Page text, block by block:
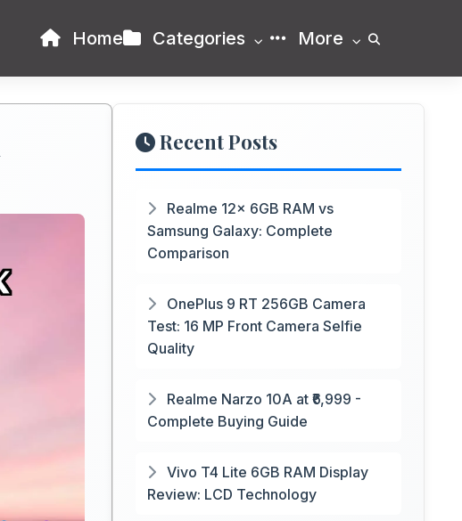
Home Categories More
Recent Posts
Realme 12x 6GB RAM vs
Samsung Galaxy: Complete
Comparison
OnePlus 9 RT 256GB Camera
Test: 16 MP Front Camera Selfie
Quality
Realme Narzo 10A at ₹6,999 -
Complete Buying Guide
Vivo T4 Lite 6GB RAM Display
Review: LCD Technology